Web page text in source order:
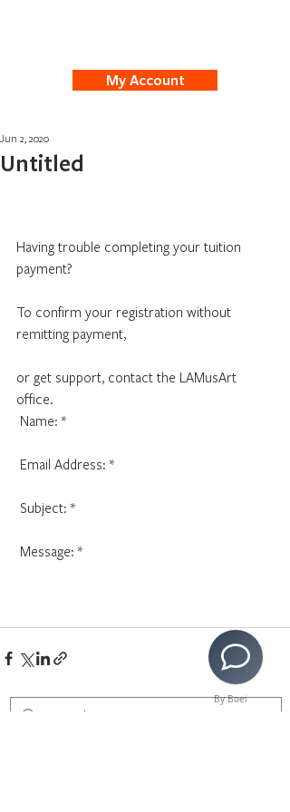
My Account
Untitled
Jun 2, 2020
Having trouble completing your tuition
payment?
To confirm your registration without
remitting payment,
or get support, contact the LAMusArt
office.
Name: *
Email Address: *
Subject: *
Message: *
By Boei